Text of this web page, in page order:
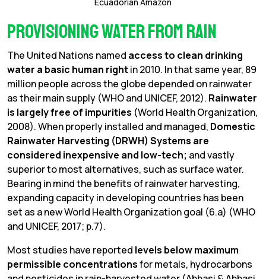
Provisioning Water from Rain
The United Nations named access to clean drinking
water a basic human rightin 2010. In that same year, 89
million people across the globe depended on rainwater
as their main supply (WHO and UNICEF, 2012). Rainwater
is largely free of impurities (World Health Organization,
2008). When properly installed and managed, Domestic
Rainwater Harvesting (DRWH) Systems are
considered inexpensive and low-tech; and vastly
superior to most alternatives, such as surface water.
Bearing in mind the benefits of rainwater harvesting,
expanding capacity in developing countries has been
set as a new World Health Organization goal (6.a) (WHO
and UNICEF, 2017; p.7).
Most studies have reported levels below maximum
permissible concentrationsfor metals, hydrocarbons